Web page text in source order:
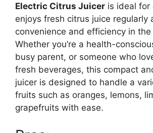
Electric Citrus Juicer is ideal for
enjoys fresh citrus juice regularly
convenience and efficiency in
Whether you’re a health-
busy parent, or someone who
fresh beverages, this compact
juicer is designed to handle a
fruits such as oranges, lemons,
grapefruits with ease.